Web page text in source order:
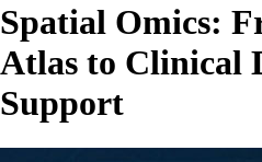
Spatial Omics:
Atlas to Clinical
Support